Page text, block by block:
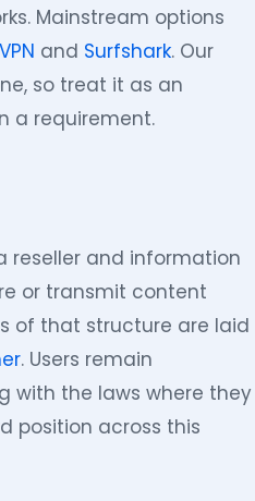
Mainstream options
and Surfshark. Our
so treat it as an
a requirement.
reseller and information
or transmit content
of that structure are laid
. Users remain
with the laws where they
position across this